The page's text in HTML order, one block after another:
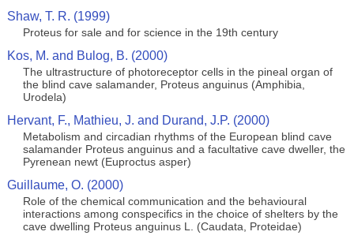
Shaw, T. R. (1999)
Proteus for sale and for science in the 19th century
Kos, M. and Bulog, B. (2000)
The ultrastructure of photoreceptor cells in the pineal organ of
the blind cave salamander, Proteus anguinus (Amphibia,
Urodela)
Hervant, F., Mathieu, J. and Durand, J.P. (2000)
Metabolism and circadian rhythms of the European blind cave
salamander Proteus anguinus and a facultative cave dweller, the
Pyrenean newt (Euproctus asper)
Guillaume, O. (2000)
Role of the chemical communication and the behavioural
interactions among conspecifics in the choice of shelters by the
cave dwelling Proteus anguinus L. (Caudata, Proteidae)